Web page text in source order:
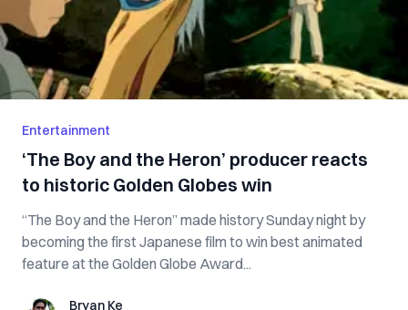
Entertainment
‘The Boy and the Heron’ producer reacts
to historic Golden Globes win
“The Boy and the Heron” made history Sunday night by
becoming the first Japanese film to win best animated
feature at the Golden Globe Award...
Bryan KeBryan Ke